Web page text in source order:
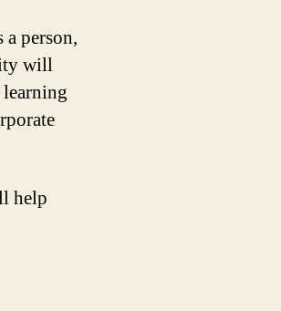
person,
will
help